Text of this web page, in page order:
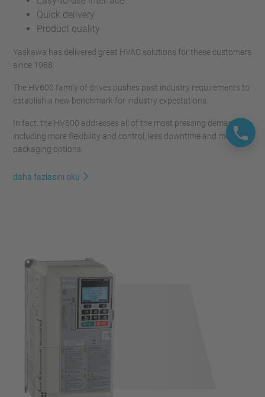
Quick delivery
Product quality
Yaskawa has delivered great HVAC solutions for these customers
since 1988.
The HV600 family of drives pushes past industry requirements to
establish a new benchmark for industry expectations.
In fact, the HV600 addresses all of the most pressing demands,
including more flexibility and control, less downtime and more
packaging options.
daha fazlasını oku